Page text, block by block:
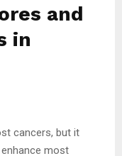
and
in
cancers, but it
most